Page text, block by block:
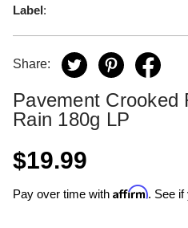
Label:
Share:
Pavement Crooked
Rain 180g LP
$19.99
Pay over time with Affirm. See if